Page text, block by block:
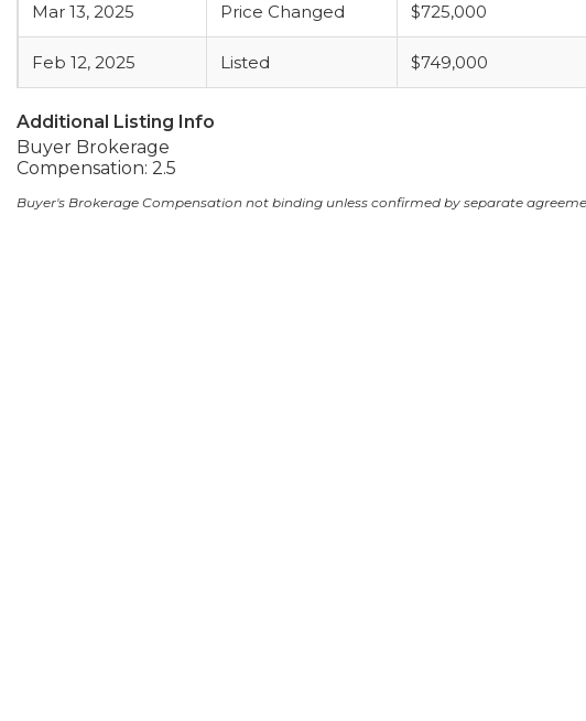
Mar 13, 2025 Price Changed $725,000
Feb 12, 2025 Listed $749,000
Additional Listing Info
Buyer Brokerage
Compensation: 2.5
Buyer's Brokerage Compensation not binding unless confirmed by separate